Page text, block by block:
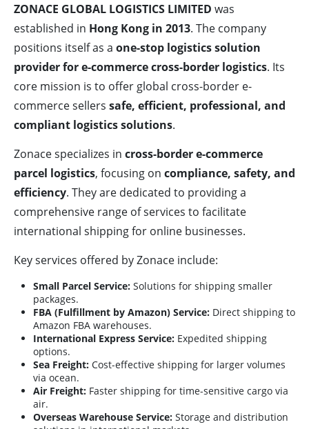
ZONACE GLOBAL LOGISTICS LIMITED was
established in Hong Kong in 2013. The company
positions itself as a one-stop logistics solution
provider for e-commerce cross-border logistics. Its
core mission is to offer global cross-border e-
commerce sellers safe, efficient, professional, and
compliant logistics solutions.
Zonace specializes in cross-border e-commerce
parcel logistics, focusing on compliance, safety, and
efficiency. They are dedicated to providing a
comprehensive range of services to facilitate
international shipping for online businesses.
Key services offered by Zonace include:
Small Parcel Service: Solutions for shipping smaller
packages.
FBA (Fulfillment by Amazon) Service: Direct shipping to
Amazon FBA warehouses.
International Express Service: Expedited shipping
options.
Sea Freight: Cost-effective shipping for larger volumes
via ocean.
Air Freight: Faster shipping for time-sensitive cargo via
air.
Overseas Warehouse Service: Storage and distribution